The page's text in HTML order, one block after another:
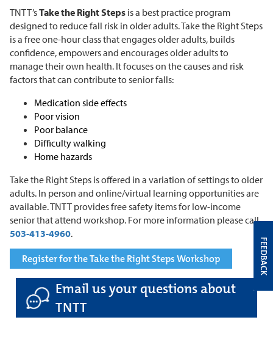
TNTT’sTake the Right Steps is a best practice program
designed to reduce fall risk in older adults. Take the Right Steps
is a free one-hour class that engages older adults, builds
confidence, empowers and encourages older adults to
manage their own health. It focuses on the causes and risk
factors that can contribute to senior falls:
Medication side effects
Poor vision
Poor balance
Difficulty walking
Home hazards
Take the Right Steps is offered in a variation of settings to older
adults. In person and online/virtual learning opportunities are
available. TNTT provides free safety items for low-income
senior that attend workshop. For more information please call
503-413-4960.
Register for the Take the Right Steps Workshop
Email us your questions about
TNTT
FEEDBACK